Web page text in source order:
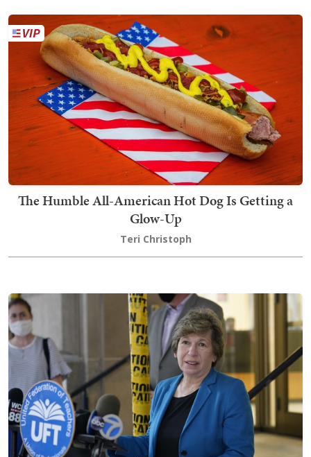
The Humble All-American Hot Dog Is Getting a
Glow-Up
Teri Christoph